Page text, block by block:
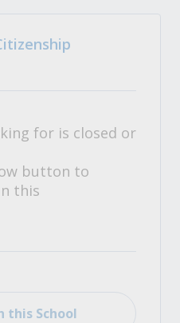
for is closed or
button to
this
this School